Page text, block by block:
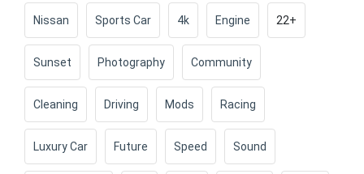
Nissan Sports Car 4k Engine 22+
Sunset Photography Community
Cleaning Driving Mods Racing
Luxury Car Future Speed Sound